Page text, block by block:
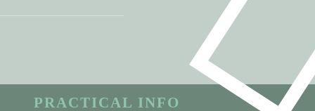
PRACTICAL INFO